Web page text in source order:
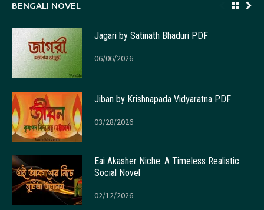
BENGALI NOVEL
Jagari by Satinath Bhaduri PDF
06/06/2026
Jiban by Krishnapada Vidyaratna PDF
03/28/2026
Eai Akasher Niche: A Timeless Realistic
Social Novel
02/12/2026